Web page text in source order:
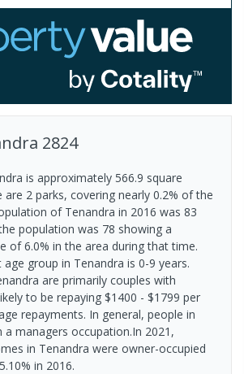
2824
is approximately 566.9 square
are 2 parks, covering nearly 0.2% of the
of Tenandra in 2016 was 83
population was 78 showing a
of 6.0% in the area during that time.
group in Tenandra is 0-9 years.
are primarily couples with
to be repaying $1400 - $1799 per
repayments. In general, people in
a managers occupation.In 2021,
in Tenandra were owner-occupied
in 2016.